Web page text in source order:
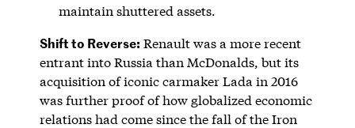
maintain shuttered assets.
Shift to Reverse: Renault was a more recent
entrant into Russia than McDonalds, but its
acquisition of iconic carmaker Lada in 2016
was further proof of how globalized economic
relations had come since the fall of the Iron